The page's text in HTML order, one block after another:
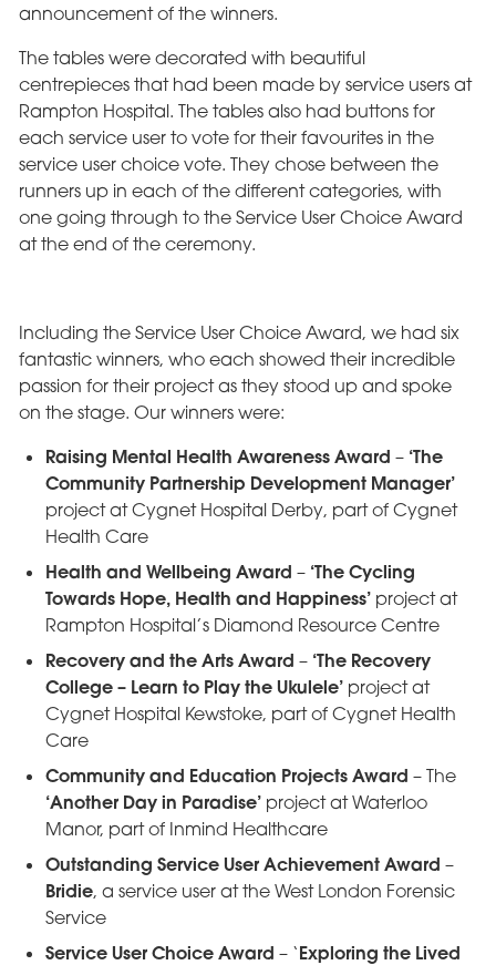
announcement of the winners.
The tables were decorated with beautiful
centrepieces that had been made by service users at
Rampton Hospital. The tables also had buttons for
each service user to vote for their favourites in the
service user choice vote. They chose between the
runners up in each of the different categories, with
one going through to the Service User Choice Award
at the end of the ceremony.
Including the Service User Choice Award, we had six
fantastic winners, who each showed their incredible
passion for their project as they stood up and spoke
on the stage. Our winners were:
Raising Mental Health Awareness Award – ‘The
Community Partnership Development Manager’
project at Cygnet Hospital Derby, part of Cygnet
Health Care
Health and Wellbeing Award – ‘The Cycling
Towards Hope, Health and Happiness’project at
Rampton Hospital’s Diamond Resource Centre
Recovery and the Arts Award – ‘The Recovery
College – Learn to Play the Ukulele’project at
Cygnet Hospital Kewstoke, part of Cygnet Health
Care
Community and Education Projects Award – The
‘Another Day in Paradise’ project at Waterloo
Manor, part of Inmind Healthcare
Outstanding Service User Achievement Award –
Bridie, a service user at the West London Forensic
Service
Service User Choice Award – ‘Exploring the Lived